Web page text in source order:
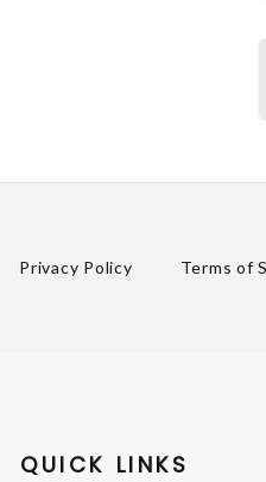
Privacy Policy Terms of
QUICK LINKS